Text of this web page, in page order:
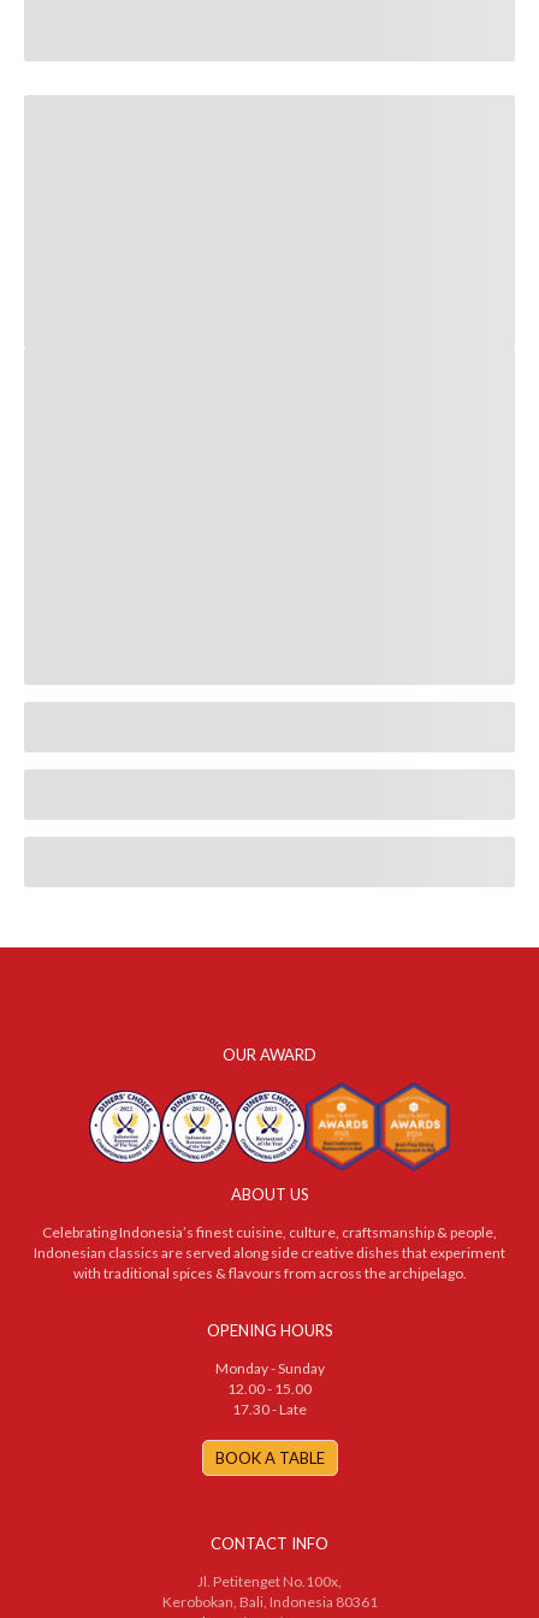
OUR AWARD
ABOUT US
Celebrating Indonesia’s finest cuisine, culture, craftsmanship & people,
Indonesian classics are served along side creative dishes that experiment
with traditional spices & flavours from across the archipelago.
OPENING HOURS
Monday - Sunday
12.00 - 15.00
17.30 - Late
BOOK A TABLE
CONTACT INFO
Jl. Petitenget No.100x,
Kerobokan, Bali, Indonesia 80361